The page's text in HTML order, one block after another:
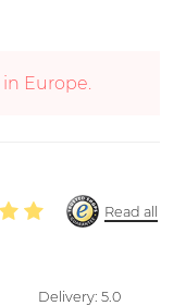
Europe.
Read all
Delivery: 5.0